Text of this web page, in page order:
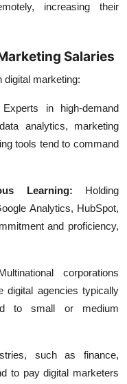
increasing their
Salaries
digital marketing:
Experts in high-demand
analytics, marketing
tools tend to command
Learning: Holding
Analytics, HubSpot,
and proficiency,
corporations
digital agencies typically
to small or medium
such as finance,
to pay digital marketers